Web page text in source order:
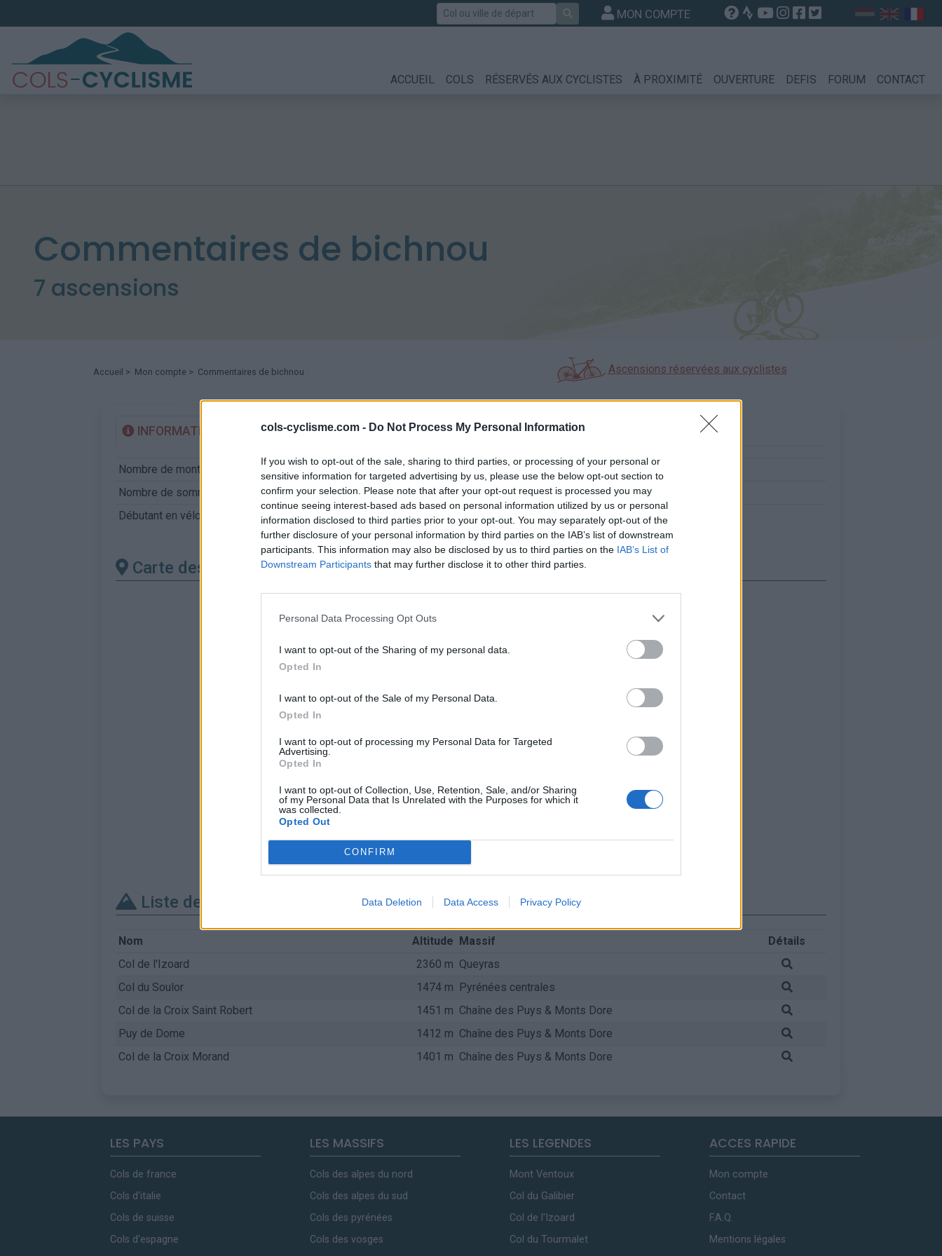
cols-cyclisme.com - Do Not Process My Personal Information
If you wish to opt-out of the sale, sharing to third parties, or processing of your personal or
sensitive information for targeted advertising by us, please use the below opt-out section to
confirm your selection. Please note that after your opt-out request is processed you may
continue seeing interest-based ads based on personal information utilized by us or personal
information disclosed to third parties prior to your opt-out. You may separately opt-out of the
further disclosure of your personal information by third parties on the IAB’s list of downstream
participants. This information may also be disclosed by us to third parties on the IAB’s List of
Downstream Participants that may further disclose it to other third parties.
Personal Data Processing Opt Outs
I want to opt-out of the Sharing of my personal data.
Opted In
I want to opt-out of the Sale of my Personal Data.
Opted In
I want to opt-out of processing my Personal Data for Targeted
Advertising.
Opted In
I want to opt-out of Collection, Use, Retention, Sale, and/or Sharing
of my Personal Data that Is Unrelated with the Purposes for which it
was collected.
Opted Out
CONFIRM
Data Deletion Data Access Privacy Policy
Rechercher MON COMPTE
ACCUEIL COLS RÉSERVÉS AUX CYCLISTES À PROXIMITÉ OUVERTURE DEFIS FORUM CONTACT
Commentaires de bichnou
7 ascensions
Accueil > Mon compte > Commentaires de bichnou Ascensions réservées aux cyclistes
INFORMATIONS TEMOIGNAGES GALERIE PHOTOS
Nombre de montées : Commentaires sur le forum :
0
Nombre de sommets :
Photos :
5
Débutant en vélo : 1er coup de pédale le 29/01/2007 !
Carte des cols gravis
Liste des sommets franchis
Nom Altitude Massif
Détails
Col de l'Izoard
2360 m Queyras
Col du Soulor
1474 m Pyrénées centrales
Col de la Croix Saint Robert
1451 m Chaîne des Puys & Monts Dore
Puy de Dome
1412 m Chaîne des Puys & Monts Dore
Col de la Croix Morand
1401 m Chaîne des Puys & Monts Dore
LES PAYS
Cols de france
Cols d'italie
Cols de suisse
Cols d'espagne
LES MASSIFS
Cols des alpes du nord
Cols des alpes du sud
Cols des pyrénées
Cols des vosges
LES LEGENDES
Mont Ventoux
Col du Galibier
Col de l'Izoard
Col du Tourmalet
ACCES RAPIDE
Mon compte
Contact
F.A.Q.
Mentions légales